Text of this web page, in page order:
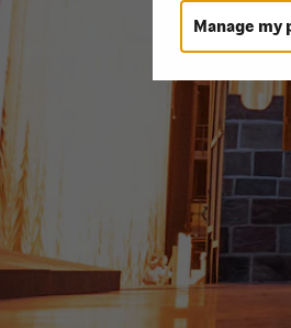
Manage